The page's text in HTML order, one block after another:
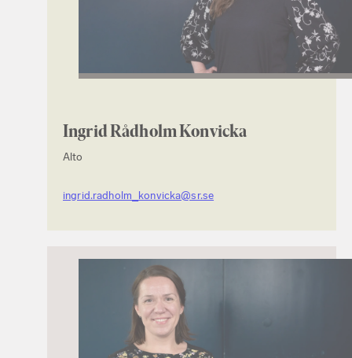
Ingrid Rådholm Konvicka
Alto
ingrid.radholm_konvicka@sr.se